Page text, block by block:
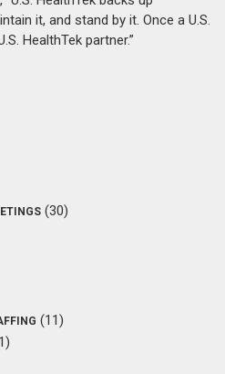
it, and stand by it. Once a U.S.
HealthTek partner.”
(30)
(11)